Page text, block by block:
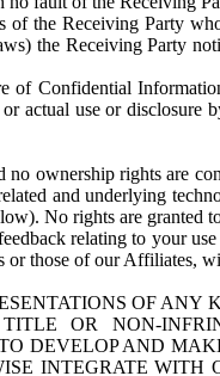
the Receiving Party
the Receiving Party
of Confidential
actual use or
no ownership rights are
and underlying
No rights are granted
relating to your
those of our Affiliates,
OF
OR NON-
DEVELOP AND
INTEGRATE WITH